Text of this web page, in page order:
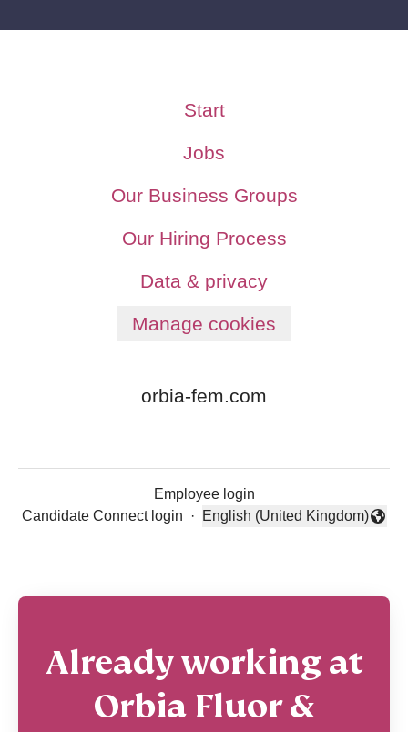
Start
Jobs
Our Business Groups
Our Hiring Process
Data & privacy
Manage cookies
orbia-fem.com
Employee login
Candidate Connect login
·
Change language
English (United Kingdom)
Already working at
Orbia Fluor &